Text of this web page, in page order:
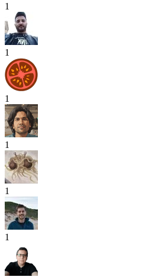
1
1
1
1
1
1